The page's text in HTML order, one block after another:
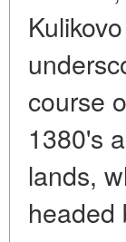
course
1380's
lands,
headed